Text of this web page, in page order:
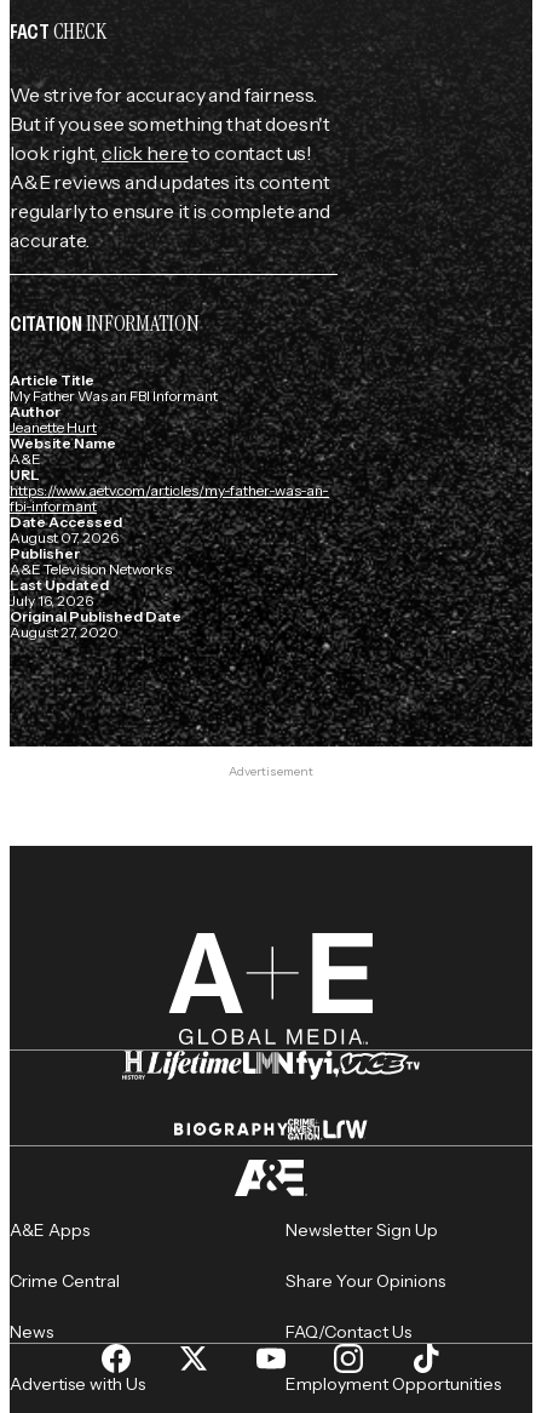
FACTCHECK
We strive for accuracy and fairness.
But if you see something that doesn't
look right,click hereto contact us!
A&E reviews and updates its content
regularly to ensure it is complete and
accurate.
CITATIONINFORMATION
Article Title
My Father Was an FBI Informant
Author
Jeanette Hurt
Website Name
A&E
URL
https://www.aetv.com/articles/my-father-was-an-
fbi-informant
Date Accessed
August 07, 2026
Publisher
A&E Television Networks
Last Updated
July 16, 2026
Original Published Date
August 27, 2020
Advertisement
A&E Apps
Crime Central
News
Newsletter Sign Up
Share Your Opinions
FAQ/Contact Us
Advertise with Us Employment Opportunities